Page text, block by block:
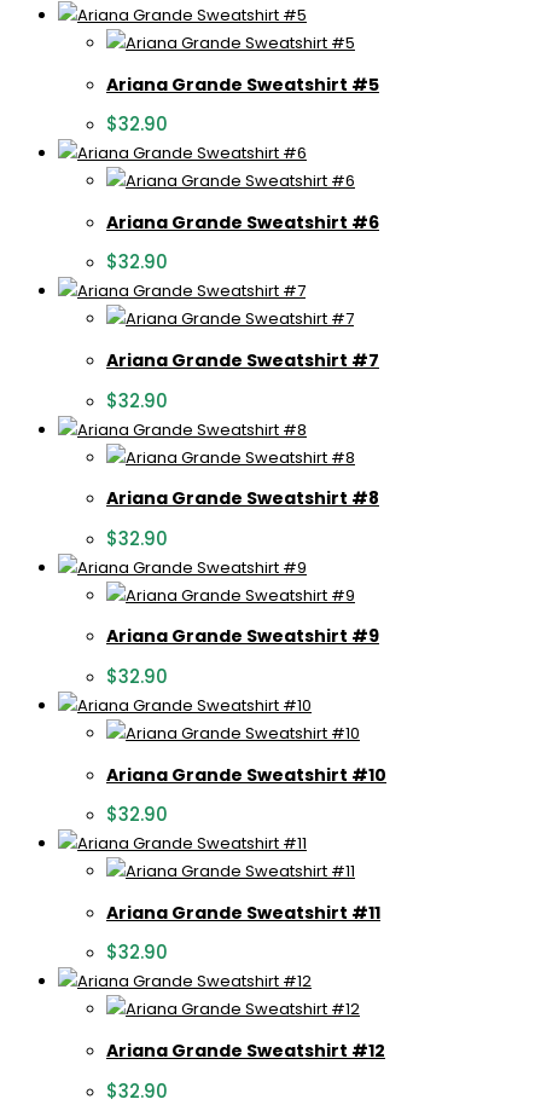
Ariana Grande Sweatshirt #5
$32.90
Ariana Grande Sweatshirt #6
$32.90
Ariana Grande Sweatshirt #7
$32.90
Ariana Grande Sweatshirt #8
$32.90
Ariana Grande Sweatshirt #9
$32.90
Ariana Grande Sweatshirt #10
$32.90
Ariana Grande Sweatshirt #11
$32.90
Ariana Grande Sweatshirt #12
$32.90